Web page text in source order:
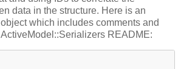
data in the structure. Here is an
which includes comments and
README: